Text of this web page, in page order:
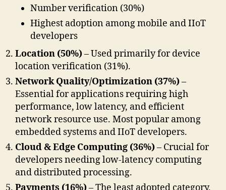
Number verification (30%)
Highest adoption among mobile and IIoT
developers
Location (50%)– Used primarily for device
location verification (31%).
Network Quality/Optimization (37%)–
Essential for applications requiring high
performance, low latency, and efficient
network resource use. Most popular among
embedded systems and IIoT developers.
Cloud & Edge Computing (36%)– Crucial for
developers needing low-latency computing
and distributed processing.